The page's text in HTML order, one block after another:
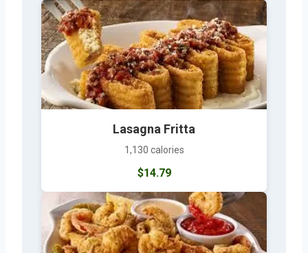
Lasagna Fritta
1,130 calories
$14.79